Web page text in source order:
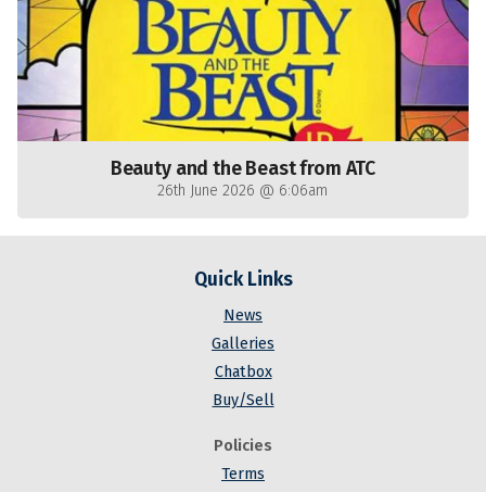
Beauty and the Beast from ATC
26th June 2026 @ 6:06am
Quick Links
News
Galleries
Chatbox
Buy/Sell
Policies
Terms